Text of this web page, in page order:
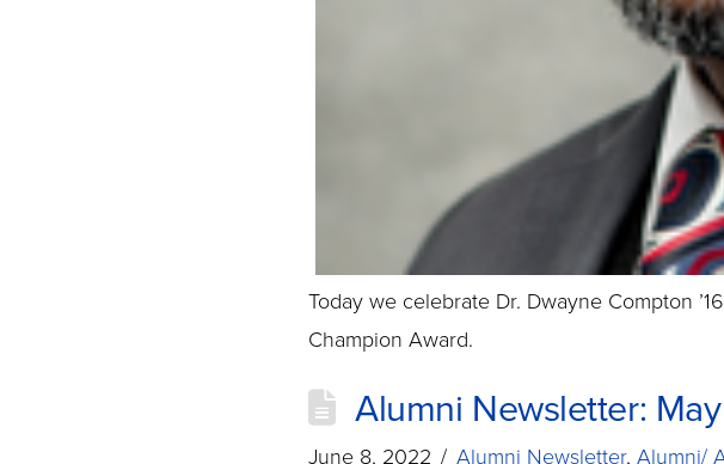
Today we celebrate Dr. Dwayne Compton
Champion Award.
Alumni Newsletter:
June 8, 2022 Alumni Newsletter,Alumni/